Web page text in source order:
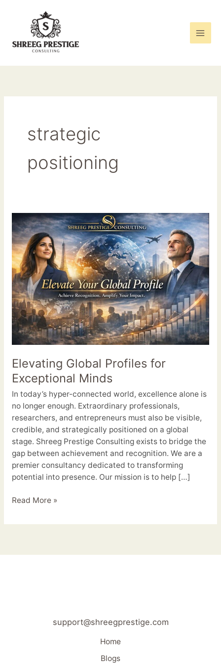
strategic
positioning
Elevating Global Profiles for
Exceptional Minds
In today’s hyper-connected world, excellence alone is
no longer enough. Extraordinary professionals,
researchers, and entrepreneurs must also be visible,
credible, and strategically positioned on a global
stage. Shreeg Prestige Consulting exists to bridge the
gap between achievement and recognition. We are a
premier consultancy dedicated to transforming
potential into presence. Our mission is to help […]
Elevating
Global
Profiles
for
Exceptional
Minds
Read More »
support@shreegprestige.com
Home
Blogs